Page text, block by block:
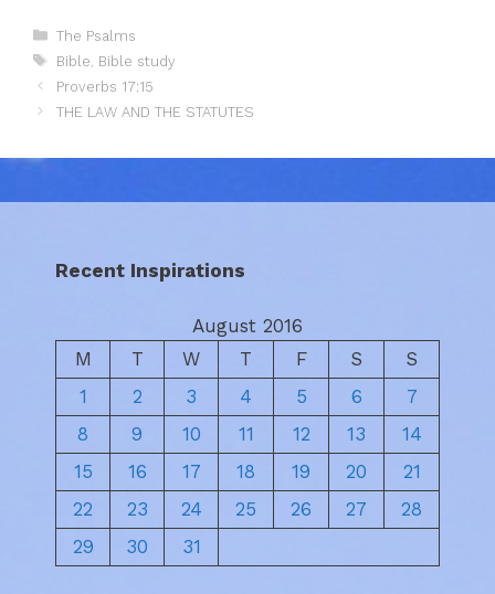
Categories
The Psalms
Tags
Bible Bible study
Proverbs 17:15
THE LAW AND THE STATUTES
Recent Inspirations
August 2016
M
T W T F S
S
1
2 3 4 5 6
7
8
9 10 11 12 13
14
15
16 17 18 19 20
21
22
23 24 25 26 27
28
29
30 31